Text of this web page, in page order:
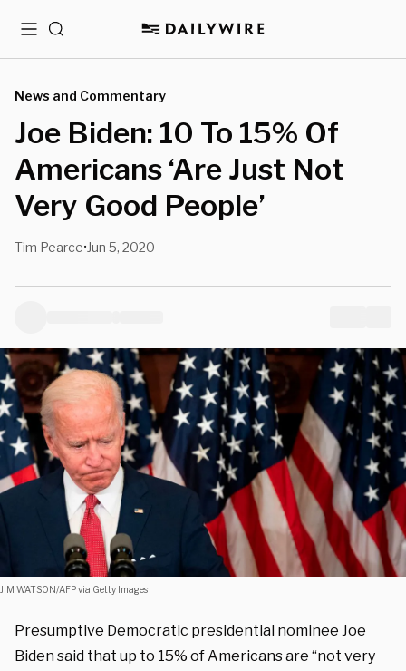
MenuSearch
News and Commentary
Joe Biden: 10 To 15% Of
Americans ‘Are Just Not
Very Good People’
Tim Pearce• Jun 5, 2020
JIM WATSON/AFP via Getty Images
Presumptive Democratic presidential nominee Joe
Biden said that up to 15% of Americans are “not very